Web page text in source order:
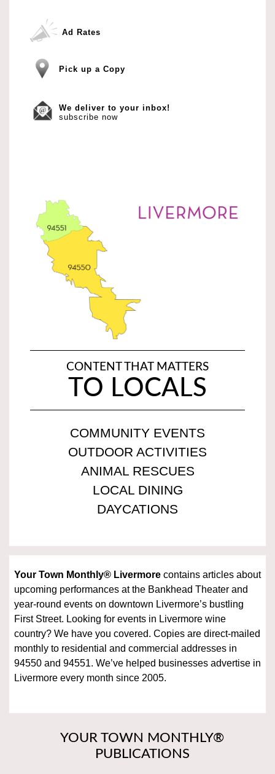
Ad Rates
Pick up a Copy
We deliver to your inbox!
subscribe now
CONTENT THAT MATTERS
TO LOCALS
COMMUNITY EVENTS
OUTDOOR ACTIVITIES
ANIMAL RESCUES
LOCAL DINING
DAYCATIONS
Your Town Monthly® Livermorecontains articles about
upcoming performances at the Bankhead Theater and
year-round events on downtown Livermore’s bustling
First Street. Looking for events in Livermore wine
country? We have you covered. Copies are direct-mailed
monthly to residential and commercial addresses in
94550 and 94551. We’ve helped businesses advertise in
Livermore every month since 2005.
YOUR TOWN MONTHLY®
PUBLICATIONS